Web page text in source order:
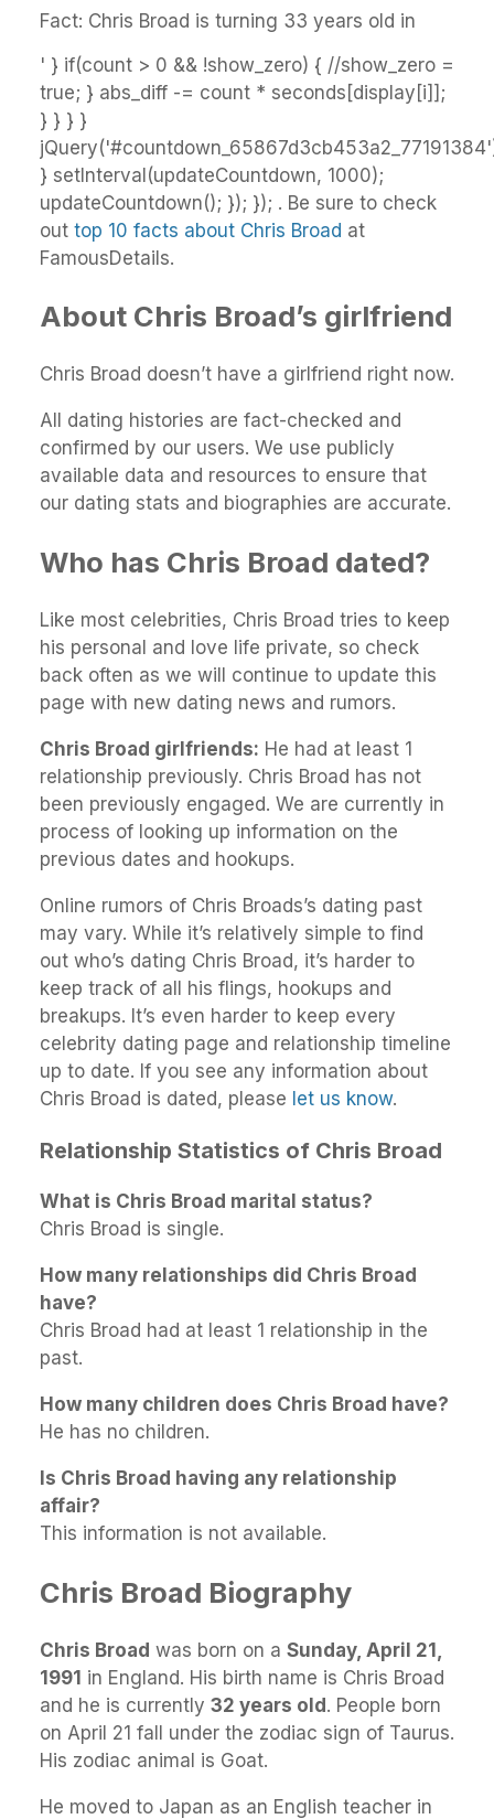
Fact: Chris Broad is turning 33 years old in
' } if(count > 0 && !show_zero) { //show_zero =
true; } abs_diff -= count * seconds[display[i]];
} } } }
} setInterval(updateCountdown, 1000);
updateCountdown(); }); }); . Be sure to check
out top 10 facts about Chris Broad at
FamousDetails.
About Chris Broad’s girlfriend
Chris Broad doesn’t have a girlfriend right now.
All dating histories are fact-checked and
confirmed by our users. We use publicly
available data and resources to ensure that
our dating stats and biographies are accurate.
Who has Chris Broad dated?
Like most celebrities, Chris Broad tries to keep
his personal and love life private, so check
back often as we will continue to update this
page with new dating news and rumors.
Chris Broad girlfriends: He had at least 1
relationship previously. Chris Broad has not
been previously engaged. We are currently in
process of looking up information on the
previous dates and hookups.
Online rumors of Chris Broads’s dating past
may vary. While it’s relatively simple to find
out who’s dating Chris Broad, it’s harder to
keep track of all his flings, hookups and
breakups. It’s even harder to keep every
celebrity dating page and relationship timeline
up to date. If you see any information about
Chris Broad is dated, please let us know.
Relationship Statistics of Chris Broad
What is Chris Broad marital status?
Chris Broad is single.
How many relationships did Chris Broad
have?
Chris Broad had at least 1 relationship in the
past.
How many children does Chris Broad have?
He has no children.
Is Chris Broad having any relationship
affair?
This information is not available.
Chris Broad Biography
Chris Broad was born on a Sunday, April 21,
1991 in England. His birth name is Chris Broad
and he is currently 32 years old. People born
on April 21 fall under the zodiac sign of Taurus.
His zodiac animal is Goat.
He moved to Japan as an English teacher in